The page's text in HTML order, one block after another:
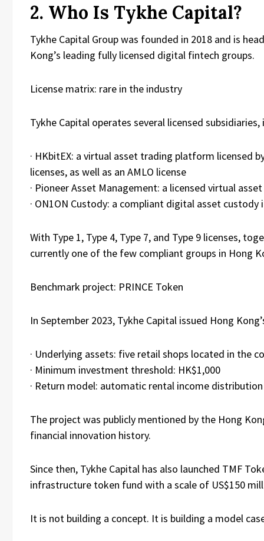
2. Who Is Tykhe Capital?
Tykhe Capital Group was founded in 2018 and is
Kong’s leading fully licensed digital fintech groups.
License matrix: rare in the industry
Tykhe Capital operates several licensed subsidiaries,
· HKbitEX: a virtual asset trading platform licensed
licenses, as well as an AMLO license
· Pioneer Asset Management: a licensed virtual
· ON1ON Custody: a compliant digital asset
With Type 1, Type 4, Type 7, and Type 9 licenses,
currently one of the few compliant groups in Hong
Benchmark project: PRINCE Token
In September 2023, Tykhe Capital issued Hong
· Underlying assets: five retail shops located in the
· Minimum investment threshold: HK$1,000
· Return model: automatic rental income
The project was publicly mentioned by the Hong
financial innovation history.
Since then, Tykhe Capital has also launched TMF
infrastructure token fund with a scale of US$150
It is not building a concept. It is building a model